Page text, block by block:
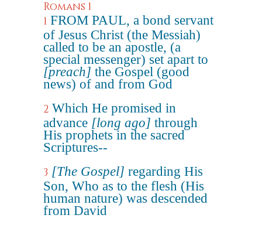
Romans 1
1 FROM PAUL, a bond servant
of Jesus Christ (the Messiah)
called to be an apostle, (a
special messenger) set apart to
[preach] the Gospel (good
news) of and from God
2 Which He promised in
advance [long ago] through
His prophets in the sacred
Scriptures--
3 [The Gospel] regarding His
Son, Who as to the flesh (His
human nature) was descended
from David